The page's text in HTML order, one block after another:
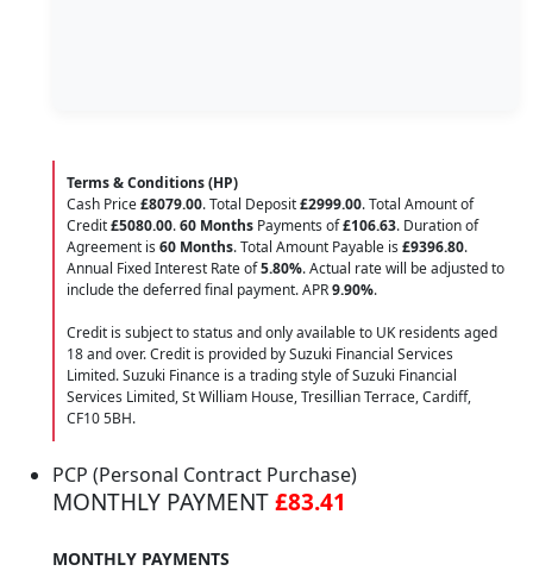
Terms & Conditions (HP)
Cash Price£8079.00. Total Deposit£2999.00. Total Amount of
Credit£5080.00.60 Months Payments of£106.63. Duration of
Agreement is 60 Months. Total Amount Payable is £9396.80.
Annual Fixed Interest Rate of5.80%. Actual rate will be adjusted to
include the deferred final payment. APR9.90%.
Credit is subject to status and only available to UK residents aged
18 and over. Credit is provided by Suzuki Financial Services
Limited. Suzuki Finance is a trading style of Suzuki Financial
Services Limited, St William House, Tresillian Terrace, Cardiff,
CF10 5BH.
PCP (Personal Contract Purchase)
MONTHLY PAYMENT£83.41
MONTHLY PAYMENTS